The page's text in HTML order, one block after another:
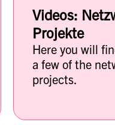
Videos:
Projekte
Here you will
a few of the
projects.